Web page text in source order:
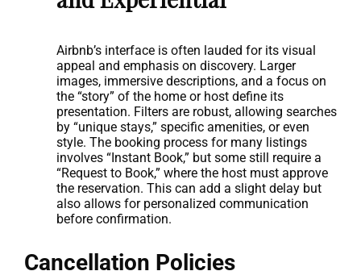
Airbnb’s interface is often lauded for its visual
appeal and emphasis on discovery. Larger
images, immersive descriptions, and a focus on
the “story” of the home or host define its
presentation. Filters are robust, allowing searches
by “unique stays,” specific amenities, or even
style. The booking process for many listings
involves “Instant Book,” but some still require a
“Request to Book,” where the host must approve
the reservation. This can add a slight delay but
also allows for personalized communication
before confirmation.
Cancellation Policies